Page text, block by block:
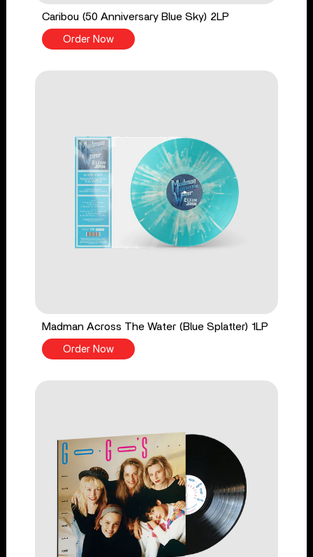
Caribou (50 Anniversary Blue Sky) 2LP
Order Now
Madman Across The Water (Blue Splatter) 1LP
Order Now